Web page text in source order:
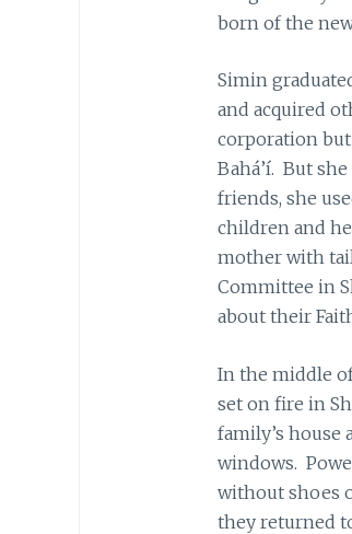
born of the
Simin
and acquired
corporation but
Bahá’í. But
friends, she
children and
mother with
Committee in
about their
In the middle
set on fire in
family’s house
windows.
without shoes
they returned